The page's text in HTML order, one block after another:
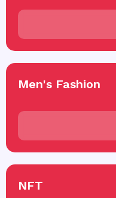
Men's Fashion
NFT